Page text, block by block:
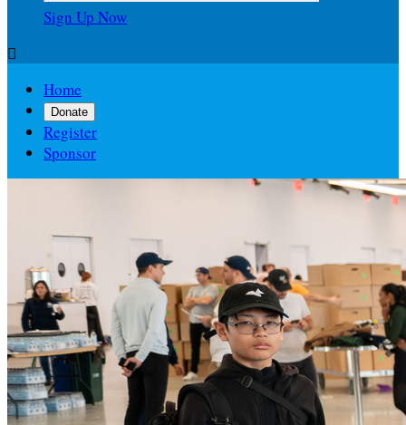
Sign Up Now

Home
Donate
Register
Sponsor